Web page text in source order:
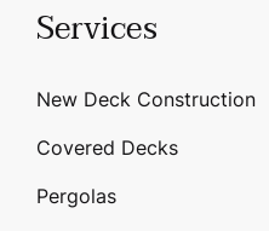
Services
New Deck Construction
Covered Decks
Pergolas